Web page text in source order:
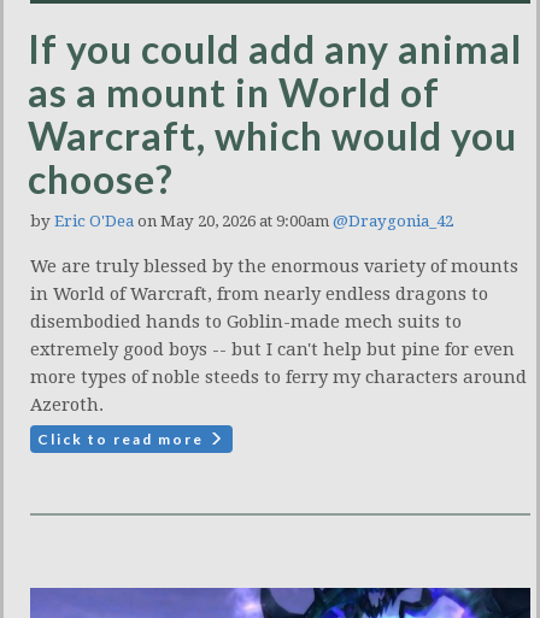
If you could add any animal
as a mount in World of
Warcraft, which would you
choose?
by Eric O'Dea on May 20, 2026 at 9:00am @Draygonia_42
We are truly blessed by the enormous variety of mounts
in World of Warcraft, from nearly endless dragons to
disembodied hands to Goblin-made mech suits to
extremely good boys -- but I can't help but pine for even
more types of noble steeds to ferry my characters around
Azeroth.
Click to read more